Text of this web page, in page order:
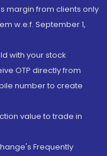
margin from clients only
w.e.f. September 1,
with your stock
OTP directly from
number to create
value to trade in
Frequently